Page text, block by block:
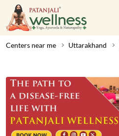
Centers near me Uttarakhand